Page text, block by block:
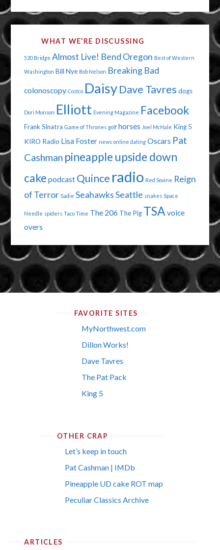
MESS
THE
ROBOT"
WHAT WE’RE DISCUSSING
520 Bridge Almost Live! Bend Oregon Best of Western
Washington Bill Nye Bob Nelson Breaking Bad
colonoscopy Costco Daisy Dave Tavres dogs
Dori Monson Elliott Evening Magazine Facebook
Frank Sinatra Game of Thrones golf horses Joel McHale King 5
KIRO Radio Lisa Foster news online dating Oscars Pat
Cashman pineapple upside down
cake podcast Quince radio Red Sovine Reign
of Terror Sadie SeahawksSeattle snakes Space
Needle spiders Taco Time The 206 The Pig TSA voice
overs
FAVORITE SITES
MyNorthwest.com
Dillon Works!
Dave Tavres
The Pat Pack
King 5
OTHER CRAP
Let’s keep in touch
Pat Cashman | IMDb
Pineapple UD cake ROT map
Peculiar Classics Archive
ARTICLES